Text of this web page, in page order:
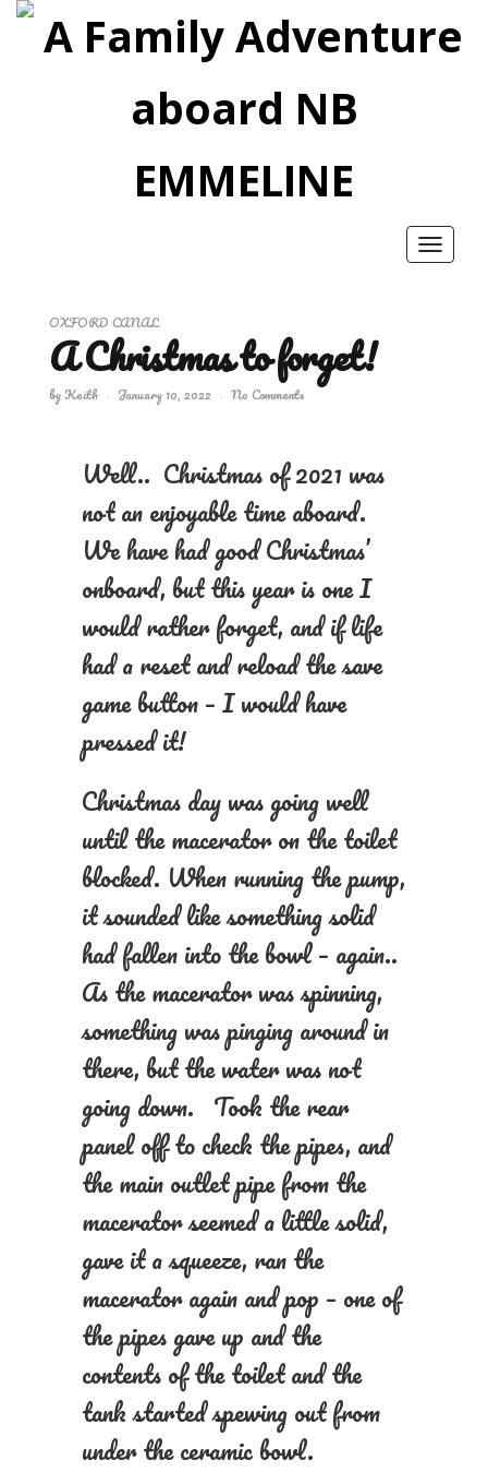
Toggle
OXFORD CANAL
A Christmas to forget!
byKeith January 10, 2022 No Comments
Well.. Christmas of 2021 was
not an enjoyable time aboard.
We have had good Christmas’
onboard, but this year is one I
would rather forget, and if life
had a reset and reload the save
game button – I would have
pressed it!
Christmas day was going well
until the macerator on the toilet
blocked. When running the pump,
it sounded like something solid
had fallen into the bowl – again..
As the macerator was spinning,
something was pinging around in
there, but the water was not
going down. Took the rear
panel off to check the pipes, and
the main outlet pipe from the
macerator seemed a little solid,
gave it a squeeze, ran the
macerator again and pop – one of
the pipes gave up and the
contents of the toilet and the
tank started spewing out from
under the ceramic bowl.